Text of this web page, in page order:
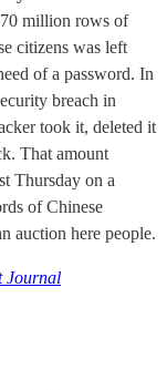
million rows of
citizens was left
of a password. In
breach in
took it, deleted it
That amount
Thursday on a
of Chinese
auction here people.
Journal